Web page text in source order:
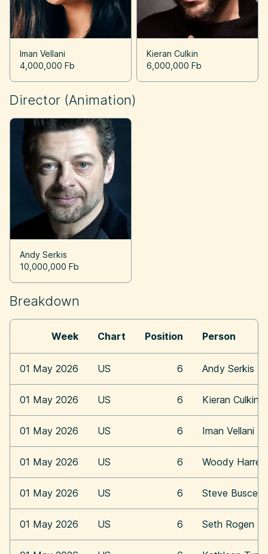
Iman Vellani
4,000,000 Fb
Kieran Culkin
6,000,000 Fb
Director (Animation)
Andy Serkis
10,000,000 Fb
Breakdown
Week Chart Position Person
01 May 2026 US 6 Andy Serkis
01 May 2026 US 6 Kieran Culkin
01 May 2026 US 6 Iman Vellani
01 May 2026 US 6 Woody
01 May 2026 US 6 Steve Buscemi
01 May 2026 US 6 Seth Rogen